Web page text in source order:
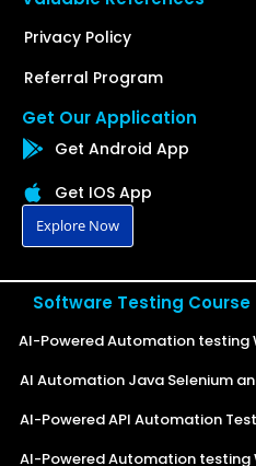
Privacy Policy
Referral Program
Get Our Application
Get Android App
Get IOS App
Explore Now
Software Testing Course
AI-Powered Automation testing
AI Automation Java Selenium
AI-Powered API Automation
AI-Powered Automation